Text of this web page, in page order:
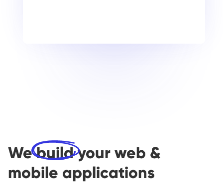
Webuildyour web &
mobile applications